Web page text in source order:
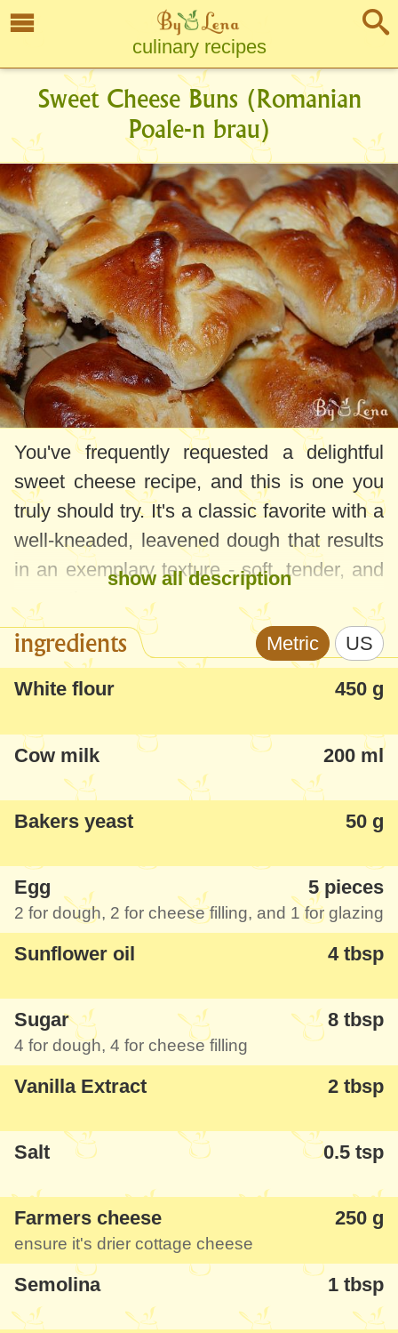
culinary recipes
Sweet Cheese Buns (Romanian
Poale-n brau)
You've frequently requested a delightful
sweet cheese recipe, and this is one you
truly should try. It's a classic favorite with a
well-kneaded, leavened dough that results
in an exemplary texture - soft, tender, and
aromatic.
I recommend giving them a try, they're
delicious and look stunning.
show all description
ingredients Metric US
White flour 450 g
Cow milk 200 ml
Bakers yeast 50 g
Egg 5 pieces
2 for dough, 2 for cheese filling, and 1 for glazing
Sunflower oil 4 tbsp
Sugar 8 tbsp
4 for dough, 4 for cheese filling
Vanilla Extract 2 tbsp
Salt 0.5 tsp
Farmers cheese 250 g
ensure it's drier cottage cheese
Semolina 1 tbsp